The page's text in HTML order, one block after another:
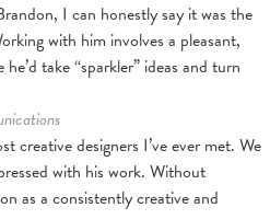
I can honestly say it was the
with him involves a pleasant,
take “sparkler” ideas and turn
creative designers I’ve ever met. We
with his work. Without
as a consistently creative and